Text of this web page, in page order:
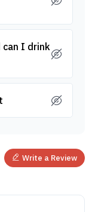
can I drink
Write a Review